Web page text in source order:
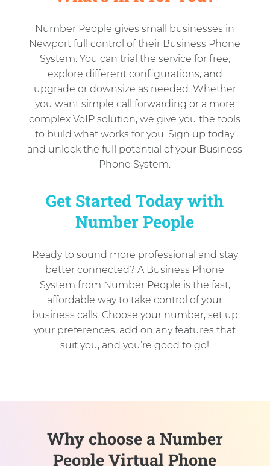
Number People gives small businesses in
Newport full control of their Business Phone
System. You can trial the service for free,
explore different configurations, and
upgrade or downsize as needed. Whether
you want simple call forwarding or a more
complex VoIP solution, we give you the tools
to build what works for you. Sign up today
and unlock the full potential of your Business
Phone System.
Get Started Today with
Number People
Ready to sound more professional and stay
better connected? A Business Phone
System from Number People is the fast,
affordable way to take control of your
business calls. Choose your number, set up
your preferences, add on any features that
suit you, and you’re good to go!
Why choose a Number
People Virtual Phone